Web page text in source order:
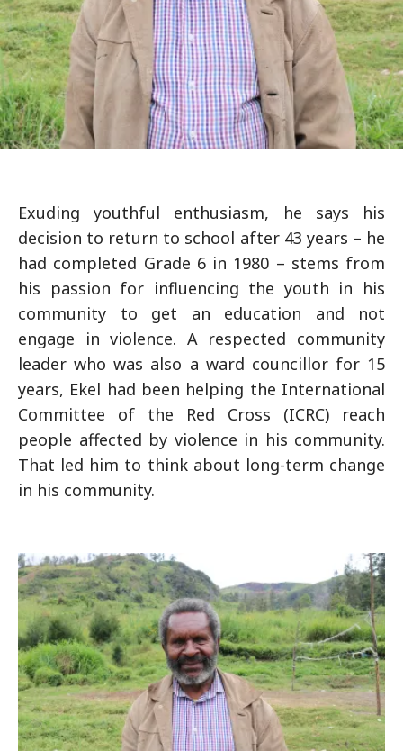
Exuding youthful enthusiasm, he says his
decision to return to school after 43 years – he
had completed Grade 6 in 1980 – stems from
his passion for influencing the youth in his
community to get an education and not
engage in violence. A respected community
leader who was also a ward councillor for 15
years, Ekel had been helping the International
Committee of the Red Cross (ICRC) reach
people affected by violence in his community.
That led him to think about long-term change
in his community.